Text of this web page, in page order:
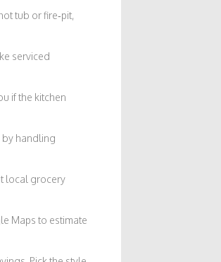
tub or fire‑pit,
serviced
if the kitchen
by handling
local grocery
Maps to estimate